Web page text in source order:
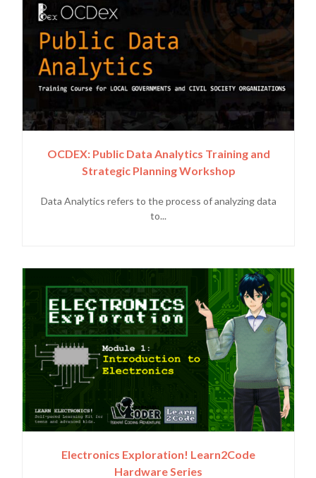
OCDEX: Public Data Analytics Training and
Strategic Planning Workshop
Data Analytics refers to the process of analyzing data
to...
Electronics Exploration! Learn2Code
Hardware Series